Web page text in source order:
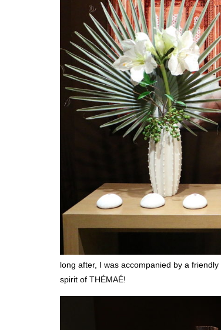
long after, I was accompanied by a
spirit of THÉMAÉ!